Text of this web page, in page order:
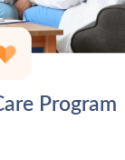
Program